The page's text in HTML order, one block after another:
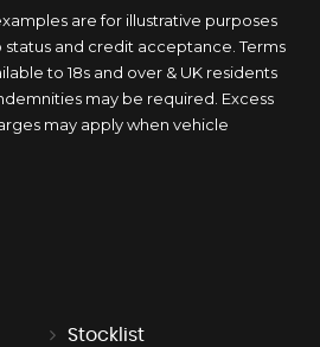
are for illustrative purposes
status and credit acceptance. Terms
to 18s and over & UK residents
may be required. Excess
may apply when vehicle
Stocklist